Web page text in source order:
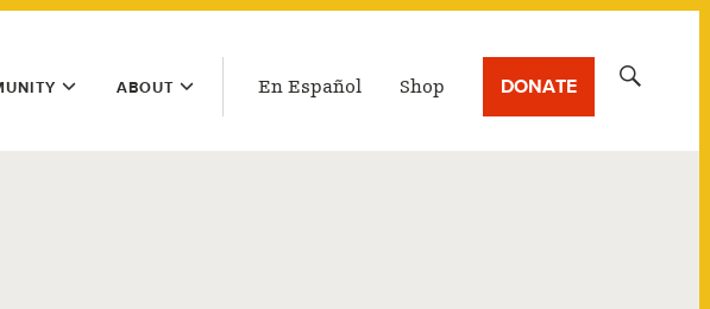
ABOUT En Español Shop DONATE